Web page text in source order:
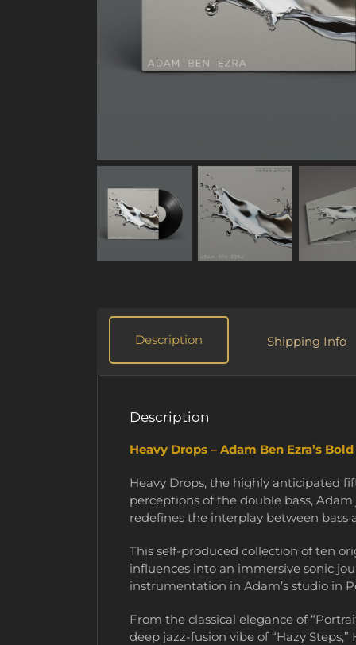
Description Shipping Info
Description
Heavy Drops – Adam Ben Ezra’s
Heavy Drops, the highly anticipated
perceptions of the double bass,
redefines the interplay between bass
This self-produced collection of ten
influences into an immersive sonic
instrumentation in Adam’s studio in
From the classical elegance of
deep jazz-fusion vibe of “Hazy